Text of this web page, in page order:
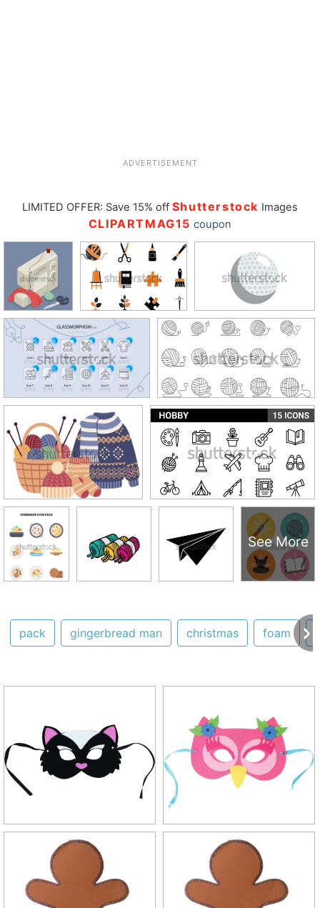
ADVERTISEMENT
LIMITED OFFER: Save 15% off Shutterstock Images
CLIPARTMAG15 coupon
See More
pack gingerbread man christmas foam